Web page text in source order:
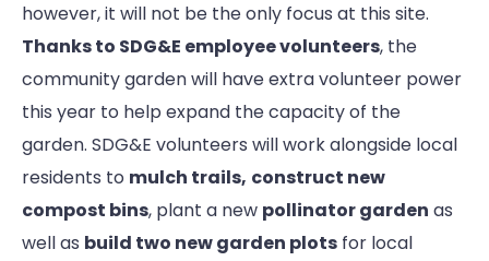
however, it will not be the only focus at this site.
Thanks to SDG&E employee volunteers, the
community garden will have extra volunteer power
this year to help expand the capacity of the
garden. SDG&E volunteers will work alongside local
residents to mulch trails, construct new
compost bins, plant a new pollinator garden as
well as build two new garden plots for local